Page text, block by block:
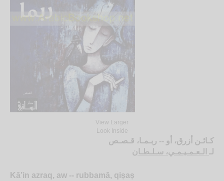
View Larger
Look Inside
كـائـن أزرق، أو -- ربـمـا، قـصـص
لـ الـعـمـيـمـي، سـلـطـان
Kā’in azraq, aw -- rubbamā, qiṣaṣ